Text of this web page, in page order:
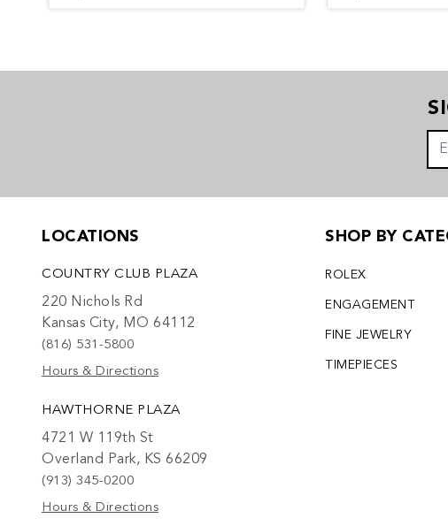
LOCATIONS
COUNTRY CLUB PLAZA
220 Nichols Rd
Kansas City, MO 64112
(816) 531-5800
Hours & Directions
HAWTHORNE PLAZA
4721 W 119th St
Overland Park, KS 66209
(913) 345-0200
Hours & Directions
SHOP BY
ROLEX
ENGAGEMENT
FINE JEWELRY
TIMEPIECES